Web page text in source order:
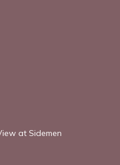
at Sidemen